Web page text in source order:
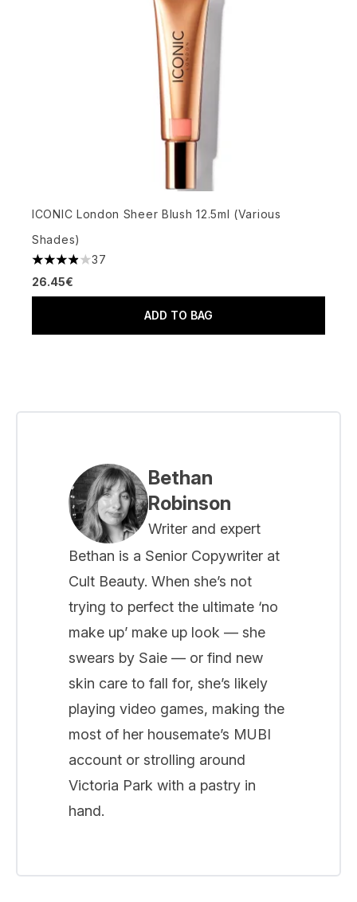
ICONIC London Sheer Blush 12.5ml (Various
Shades)
3.89 stars out of a maximum of 5
37
26.45€
ADD TO BAG
Bethan
Robinson
Writer and expert
Bethan is a Senior Copywriter at
Cult Beauty. When she’s not
trying to perfect the ultimate ‘no
make up’ make up look — she
swears by Saie — or find new
skin care to fall for, she’s likely
playing video games, making the
most of her housemate’s MUBI
account or strolling around
Victoria Park with a pastry in
hand.